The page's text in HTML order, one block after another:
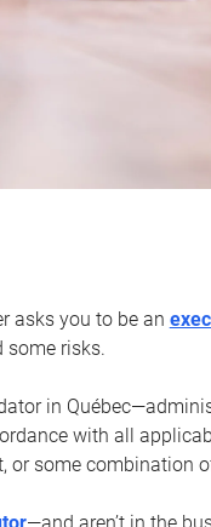
asks you to be an
risks.
in
with all
or some combination